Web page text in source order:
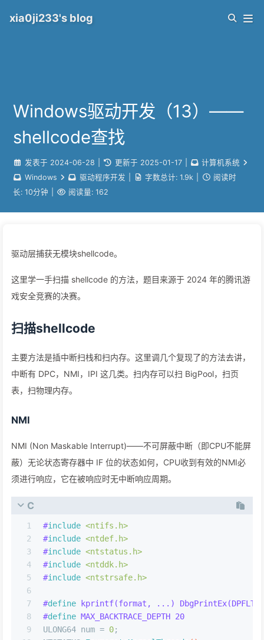
xia0ji233's blog
Windows驱动开发（13）——
shellcode查找
发表于 2024-06-28 更新于 2025-01-17
计算机系统
Windows
驱动程序开发 字数总计: 1.9k
阅读时
长: 10分钟 阅读量: 162
驱动层捕获无模块shellcode。
这里学一手扫描 shellcode 的方法，题目来源于 2024 年的腾讯游
戏安全竞赛的决赛。
扫描shellcode
主要方法是插中断扫栈和扫内存。这里调几个复现了的方法去讲，
中断有 DPC，NMI，IPI 这几类。扫内存可以扫 BigPool，扫页
表，扫物理内存。
NMI
NMI (Non Maskable Interrupt)——不可屏蔽中断（即CPU不能屏
蔽）无论状态寄存器中 IF 位的状态如何，CPU收到有效的NMI必
须进行响应，它在被响应时无中断响应周期。
C
1
2
3
4
5
6
7
8
9
#include <ntifs.h>
#include <ntdef.h>
#include <ntstatus.h>
#include <ntddk.h>
#include <ntstrsafe.h>
#define kprintf(format, ...)
#define MAX_BACKTRACE_DEPTH 20
ULONG64 num = 0;